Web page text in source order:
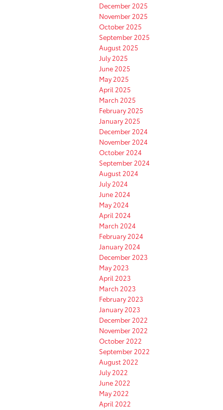
December 2025
November 2025
October 2025
September 2025
August 2025
July 2025
June 2025
May 2025
April 2025
March 2025
February 2025
January 2025
December 2024
November 2024
October 2024
September 2024
August 2024
July 2024
June 2024
May 2024
April 2024
March 2024
February 2024
January 2024
December 2023
May 2023
April 2023
March 2023
February 2023
January 2023
December 2022
November 2022
October 2022
September 2022
August 2022
July 2022
June 2022
May 2022
April 2022